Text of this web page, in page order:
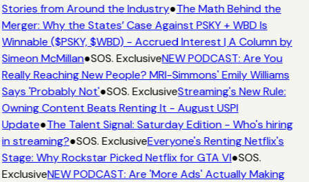
Stories from Around the Industry●The Math Behind the
Merger: Why the States’ Case Against PSKY + WBD Is
Winnable ($PSKY, $WBD) - Accrued Interest | A Column by
Simeon McMillan●SOS. ExclusiveNEW PODCAST: Are You
Really Reaching New People? MRI-Simmons' Emily Williams
Says 'Probably Not'●SOS. ExclusiveStreaming's New Rule:
Owning Content Beats Renting It - August USPI
Update●The Talent Signal: Saturday Edition - Who's hiring
in streaming?●SOS. ExclusiveEveryone's Renting Netflix's
Stage: Why Rockstar Picked Netflix for GTA VI●SOS.
ExclusiveNEW PODCAST: Are 'More Ads' Actually Making